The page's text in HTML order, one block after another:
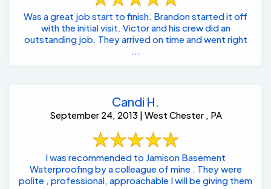
Was a great job start to finish. Brandon started it off
with the initial visit. Victor and his crew did an
outstanding job. They arrived on time and went right
...
Candi H.
September 24, 2013 | West Chester , PA
I was recommended to Jamison Basement
Waterproofing by a colleague of mine . They were
polite , professional, approachable I will be giving them